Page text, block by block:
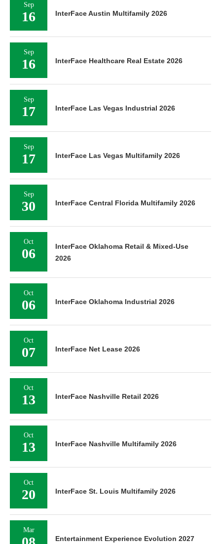
Sep
16 InterFace Austin Multifamily 2026
Sep
16 InterFace Healthcare Real Estate 2026
Sep
17 InterFace Las Vegas Industrial 2026
Sep
17 InterFace Las Vegas Multifamily 2026
Sep
30 InterFace Central Florida Multifamily 2026
Oct
06
InterFace Oklahoma Retail & Mixed-Use
2026
Oct
06 InterFace Oklahoma Industrial 2026
Oct
07 InterFace Net Lease 2026
Oct
13 InterFace Nashville Retail 2026
Oct
13 InterFace Nashville Multifamily 2026
Oct
20 InterFace St. Louis Multifamily 2026
Mar
Entertainment Experience Evolution 2027